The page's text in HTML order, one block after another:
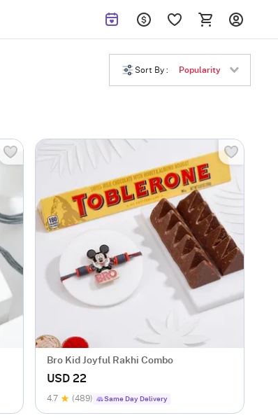
Sort By : Popularity
Bro Kid Joyful Rakhi Combo
USD 22
4.7 (489) Same Day Delivery